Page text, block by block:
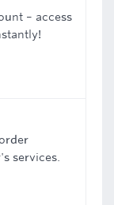
– access
services.